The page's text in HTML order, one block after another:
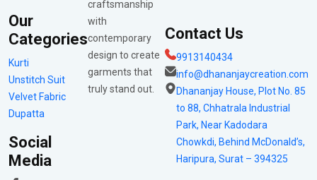
Our
Categories
Kurti
Unstitch Suit
Velvet Fabric
Dupatta
Social
Media
craftsmanship
with
contemporary
design to create
garments that
truly stand out.
Contact Us
9913140434
info@dhananjaycreation.com
Dhananjay House, Plot No. 85
to 88, Chhatrala Industrial
Park, Near Kadodara
Chowkdi, Behind McDonald’s,
Haripura, Surat – 394325